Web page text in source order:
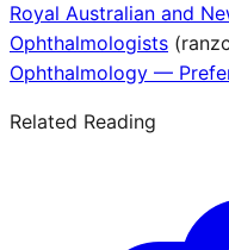
Royal Australian and
Ophthalmologists (
Ophthalmology —
Related Reading